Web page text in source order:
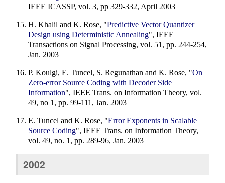
IEEE ICASSP, vol. 3, pp 329-332, April 2003
H. Khalil and K. Rose, "Predictive Vector Quantizer
Design using Deterministic Annealing", IEEE
Transactions on Signal Processing, vol. 51, pp. 244-254,
Jan. 2003
P. Koulgi, E. Tuncel, S. Regunathan and K. Rose, "On
Zero-error Source Coding with Decoder Side
Information", IEEE Trans. on Information Theory, vol.
49, no 1, pp. 99-111, Jan. 2003
E. Tuncel and K. Rose, "Error Exponents in Scalable
Source Coding", IEEE Trans. on Information Theory,
vol. 49, no. 1, pp. 289-96, Jan. 2003
2002